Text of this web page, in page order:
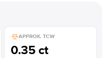
APPROX. TCW
0.35 ct